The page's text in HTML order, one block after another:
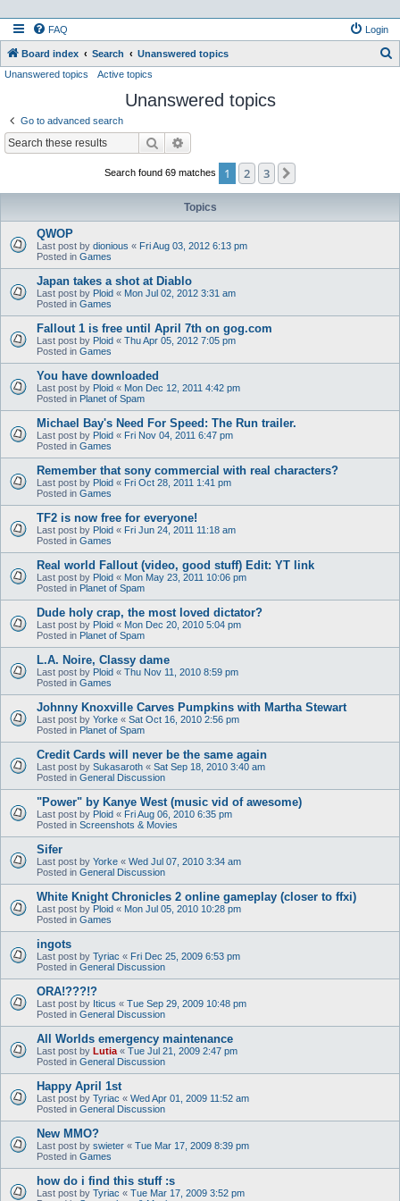
FAQ Login
Board index Search Unanswered topics
Unanswered topics Active topics
Unanswered topics
Go to advanced search
Search
Search found 69 matches 1 2 3
Topics
QWOP
Last post by dionious « Fri Aug 03, 2012 6:13 pm
Posted in Games
Japan takes a shot at Diablo
Last post by Ploid « Mon Jul 02, 2012 3:31 am
Posted in Games
Fallout 1 is free until April 7th on gog.com
Last post by Ploid « Thu Apr 05, 2012 7:05 pm
Posted in Games
You have downloaded
Last post by Ploid « Mon Dec 12, 2011 4:42 pm
Posted in Planet of Spam
Michael Bay's Need For Speed: The Run trailer.
Last post by Ploid « Fri Nov 04, 2011 6:47 pm
Posted in Games
Remember that sony commercial with real characters?
Last post by Ploid « Fri Oct 28, 2011 1:41 pm
Posted in Games
TF2 is now free for everyone!
Last post by Ploid « Fri Jun 24, 2011 11:18 am
Posted in Games
Real world Fallout (video, good stuff) Edit: YT link
Last post by Ploid « Mon May 23, 2011 10:06 pm
Posted in Planet of Spam
Dude holy crap, the most loved dictator?
Last post by Ploid « Mon Dec 20, 2010 5:04 pm
Posted in Planet of Spam
L.A. Noire, Classy dame
Last post by Ploid « Thu Nov 11, 2010 8:59 pm
Posted in Games
Johnny Knoxville Carves Pumpkins with Martha Stewart
Last post by Yorke « Sat Oct 16, 2010 2:56 pm
Posted in Planet of Spam
Credit Cards will never be the same again
Last post by Sukasaroth « Sat Sep 18, 2010 3:40 am
Posted in General Discussion
"Power" by Kanye West (music vid of awesome)
Last post by Ploid « Fri Aug 06, 2010 6:35 pm
Posted in Screenshots & Movies
Sifer
Last post by Yorke « Wed Jul 07, 2010 3:34 am
Posted in General Discussion
White Knight Chronicles 2 online gameplay (closer to ffxi)
Last post by Ploid « Mon Jul 05, 2010 10:28 pm
Posted in Games
ingots
Last post by Tyriac « Fri Dec 25, 2009 6:53 pm
Posted in General Discussion
ORA!???!?
Last post by Iticus « Tue Sep 29, 2009 10:48 pm
Posted in General Discussion
All Worlds emergency maintenance
Last post by Lutia « Tue Jul 21, 2009 2:47 pm
Posted in General Discussion
Happy April 1st
Last post by Tyriac « Wed Apr 01, 2009 11:52 am
Posted in General Discussion
New MMO?
Last post by swieter « Tue Mar 17, 2009 8:39 pm
Posted in Games
how do i find this stuff :s
Last post by Tyriac « Tue Mar 17, 2009 3:52 pm